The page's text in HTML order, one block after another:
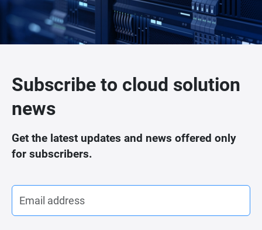
Subscribe to cloud solution
news
Get the latest updates and news offered only
for subscribers.